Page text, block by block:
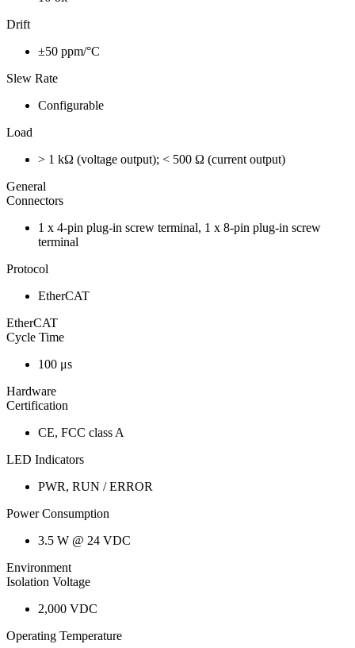
Drift
±50 ppm/°C
Slew Rate
Configurable
Load
> 1 kΩ (voltage output); < 500 Ω (current output)
General
Connectors
1 x 4-pin plug-in screw terminal, 1 x 8-pin plug-in screw
terminal
Protocol
EtherCAT
EtherCAT
Cycle Time
100 μs
Hardware
Certification
CE, FCC class A
LED Indicators
PWR, RUN / ERROR
Power Consumption
3.5 W @ 24 VDC
Environment
Isolation Voltage
2,000 VDC
Operating Temperature